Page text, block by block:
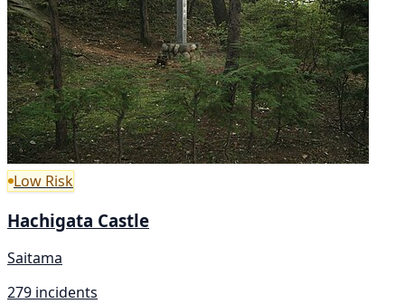
Low Risk
Hachigata Castle
Saitama
279 incidents